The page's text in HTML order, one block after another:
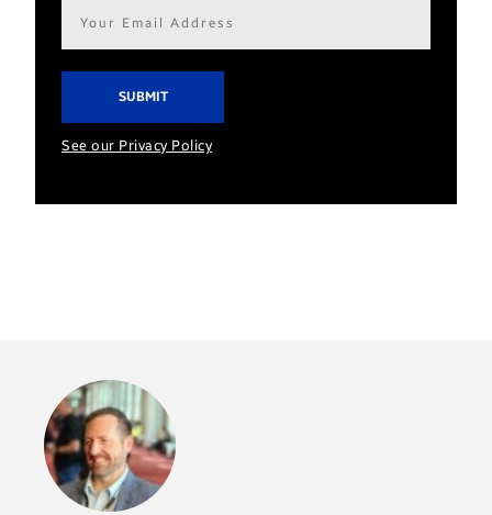
Email
address*
See our Privacy Policy